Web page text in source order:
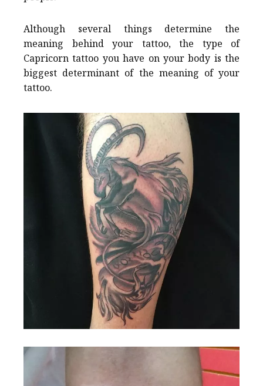
Although several things determine the
meaning behind your tattoo, the type of
Capricorn tattoo you have on your body is the
biggest determinant of the meaning of your
tattoo.